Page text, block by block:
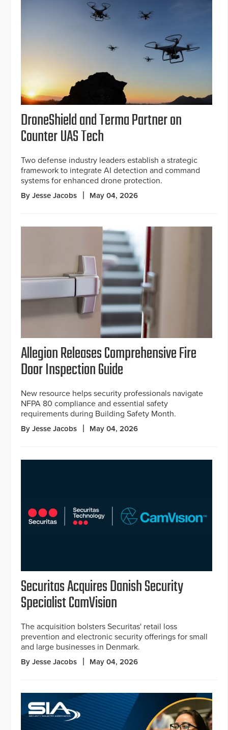
DroneShield and Terma Partner on
Counter UAS Tech
Two defense industry leaders establish a strategic
framework to integrate AI detection and command
systems for enhanced drone protection.
By Jesse Jacobs May 04, 2026
Allegion Releases Comprehensive Fire
Door Inspection Guide
New resource helps security professionals navigate
NFPA 80 compliance and essential safety
requirements during Building Safety Month.
By Jesse Jacobs May 04, 2026
Securitas Acquires Danish Security
Specialist CamVision
The acquisition bolsters Securitas' retail loss
prevention and electronic security offerings for small
and large businesses in Denmark.
By Jesse Jacobs May 04, 2026